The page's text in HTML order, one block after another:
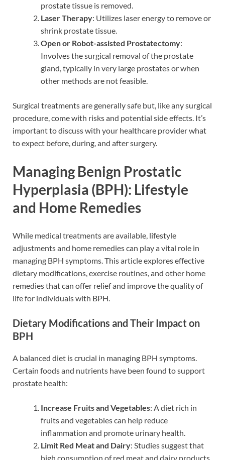
prostate tissue is removed.
Laser Therapy: Utilizes laser energy to remove or
shrink prostate tissue.
Open or Robot-assisted Prostatectomy:
Involves the surgical removal of the prostate
gland, typically in very large prostates or when
other methods are not feasible.
Surgical treatments are generally safe but, like any surgical
procedure, come with risks and potential side effects. It’s
important to discuss with your healthcare provider what
to expect before, during, and after surgery.
Managing Benign Prostatic
Hyperplasia (BPH): Lifestyle
and Home Remedies
While medical treatments are available, lifestyle
adjustments and home remedies can play a vital role in
managing BPH symptoms. This article explores effective
dietary modifications, exercise routines, and other home
remedies that can offer relief and improve the quality of
life for individuals with BPH.
Dietary Modifications and Their Impact on
BPH
A balanced diet is crucial in managing BPH symptoms.
Certain foods and nutrients have been found to support
prostate health:
Increase Fruits and Vegetables: A diet rich in
fruits and vegetables can help reduce
inflammation and promote urinary health.
Limit Red Meat and Dairy: Studies suggest that
high consumption of red meat and dairy products